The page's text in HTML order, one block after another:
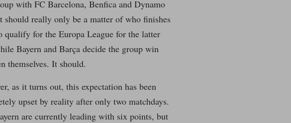
with FC Barcelona, Benfica and Dynamo
should really only be a matter of who finishes
qualify for the Europa League for the latter
Bayern and Barça decide the group win
themselves. It should.
as it turns out, this expectation has been
upset by reality after only two matchdays.
are currently leading with six points, but